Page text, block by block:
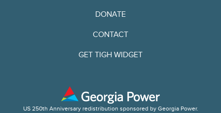
DONATE
CONTACT
GET TIGH WIDGET
US 250th Anniversary redistribution sponsored by Georgia Power.